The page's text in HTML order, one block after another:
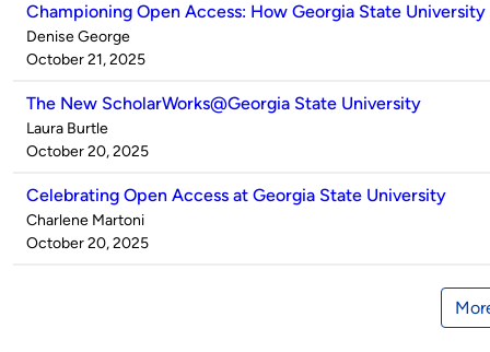
Championing Open Access: How Georgia State
Published
by
Denise George
on
October 21, 2025
The New ScholarWorks@Georgia State University
Published
by
Laura Burtle
on
October 20, 2025
Celebrating Open Access at Georgia State University
Published
by
Charlene Martoni
on
October 20, 2025